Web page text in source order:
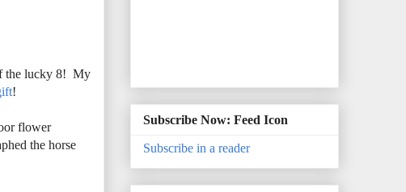
the lucky 8! My
!
flower
the horse
Subscribe Now: Feed Icon
Subscribe in a reader